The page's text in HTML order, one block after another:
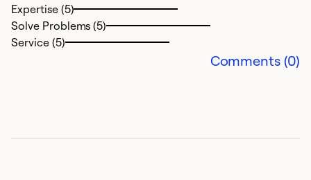
Expertise (5)
Solve Problems (5)
Service (5)
Comments (0)